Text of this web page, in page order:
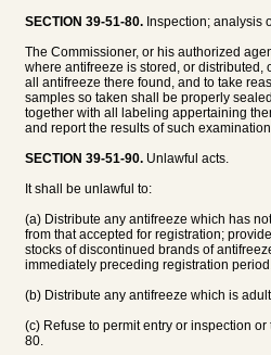
SECTION 39-51-80. Inspection; analysis
The Commissioner, or his authorized
where antifreeze is stored, or distributed,
all antifreeze there found, and to take
samples so taken shall be properly
together with all labeling appertaining
and report the results of such
SECTION 39-51-90. Unlawful acts.
It shall be unlawful to:
(a) Distribute any antifreeze which has
from that accepted for registration;
stocks of discontinued brands of
immediately preceding registration
(b) Distribute any antifreeze which is
(c) Refuse to permit entry or inspection
80.